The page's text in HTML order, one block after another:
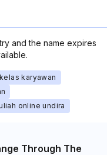
and the name expires
kelas karyawan
online undira
Through The